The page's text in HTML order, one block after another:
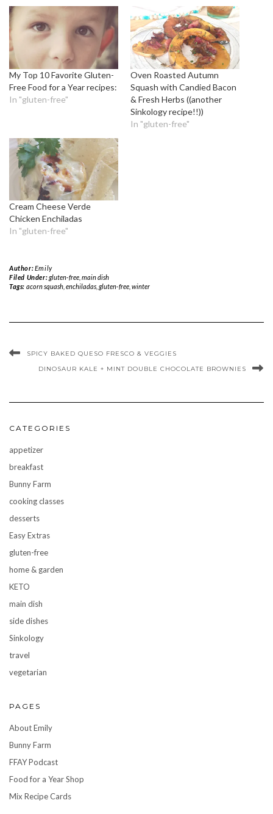
My Top 10 Favorite Gluten-
Free Food for a Year recipes:
In "gluten-free"
Oven Roasted Autumn
Squash with Candied Bacon
& Fresh Herbs ((another
Sinkology recipe!!))
In "gluten-free"
Cream Cheese Verde
Chicken Enchiladas
In "gluten-free"
Author:Emily
Filed Under:gluten-free, main dish
Tags: acorn squash, enchiladas, gluten-free, winter
SPICY BAKED QUESO FRESCO & VEGGIES
DINOSAUR KALE + MINT DOUBLE CHOCOLATE BROWNIES
CATEGORIES
appetizer
breakfast
Bunny Farm
cooking classes
desserts
Easy Extras
gluten-free
home & garden
KETO
main dish
side dishes
Sinkology
travel
vegetarian
PAGES
About Emily
Bunny Farm
FFAY Podcast
Food for a Year Shop
Mix Recipe Cards